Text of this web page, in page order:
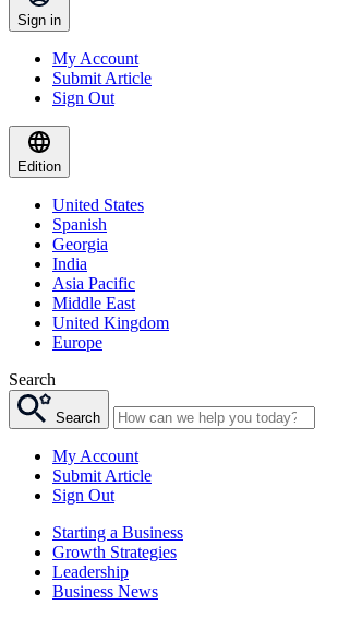
Sign in
My Account
Submit Article
Sign Out
Edition
United States
Spanish
Georgia
India
Asia Pacific
Middle East
United Kingdom
Europe
Search
Search
My Account
Submit Article
Sign Out
Starting a Business
Growth Strategies
Leadership
Business News